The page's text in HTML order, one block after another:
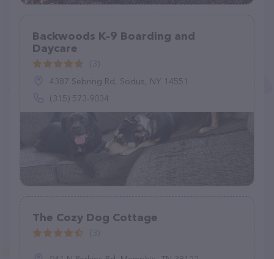
Backwoods K-9 Boarding and
Daycare
4387 Sebring Rd, Sodus, NY 14551
(315) 573-9034
The Cozy Dog Cottage